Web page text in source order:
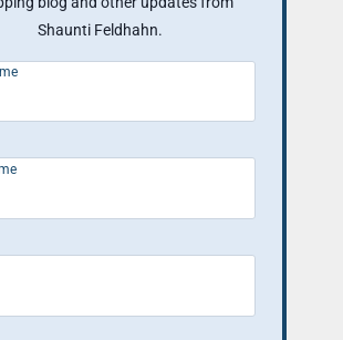
Shaunti Feldhahn.